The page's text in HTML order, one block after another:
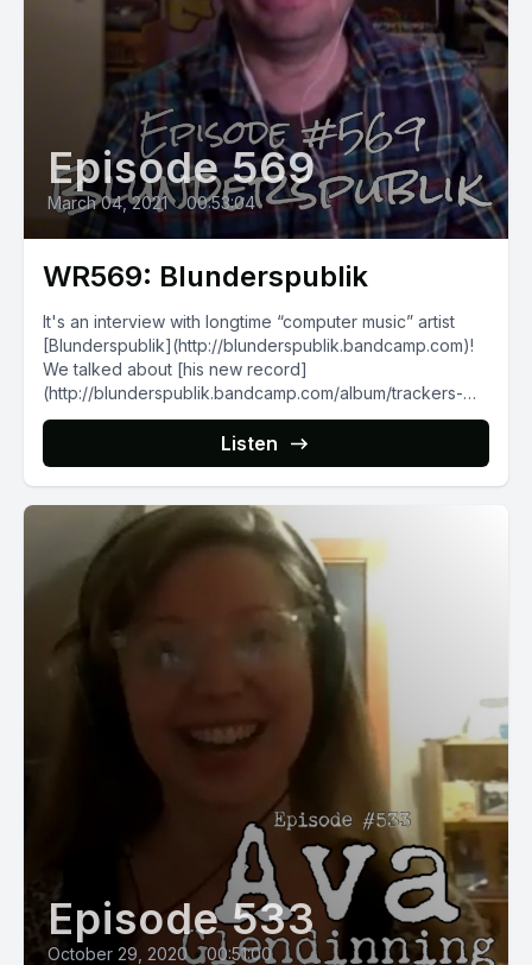
Episode 569
March 04, 2021 • 00:53:04
WR569: Blunderspublik
It's an interview with longtime “computer music” artist
[Blunderspublik](http://blunderspublik.bandcamp.com)!
We talked about [his new record]
(http://blunderspublik.bandcamp.com/album/trackers-
trails) and its emotional swings, his love for Winnipeg
Listen
Episode 533
October 29, 2020 • 00:51:00